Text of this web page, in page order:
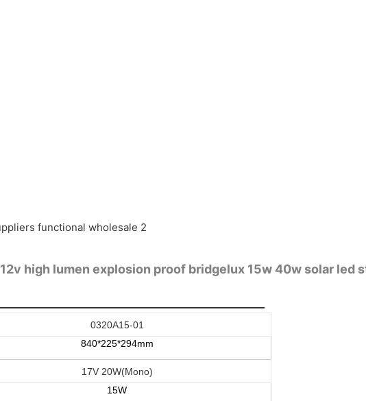
12v high lumen explosion proof bridgelux 15w 40w solar led
0320A15-01
840*225*294mm
17V 20W(Mono)
15W